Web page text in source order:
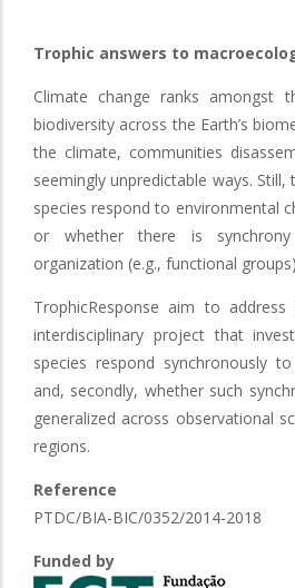
Trophic answers to
Climate change ranks amongst
biodiversity across the Earth’s
the climate, communities
seemingly unpredictable ways.
species respond to environmental
or whether there is
organization (e.g., functional
TrophicResponse aim to
interdisciplinary project that
species respond synchronously
and, secondly, whether such
generalized across observational
regions.
Reference
PTDC/BIA-BIC/0352/2014-2018
Funded by